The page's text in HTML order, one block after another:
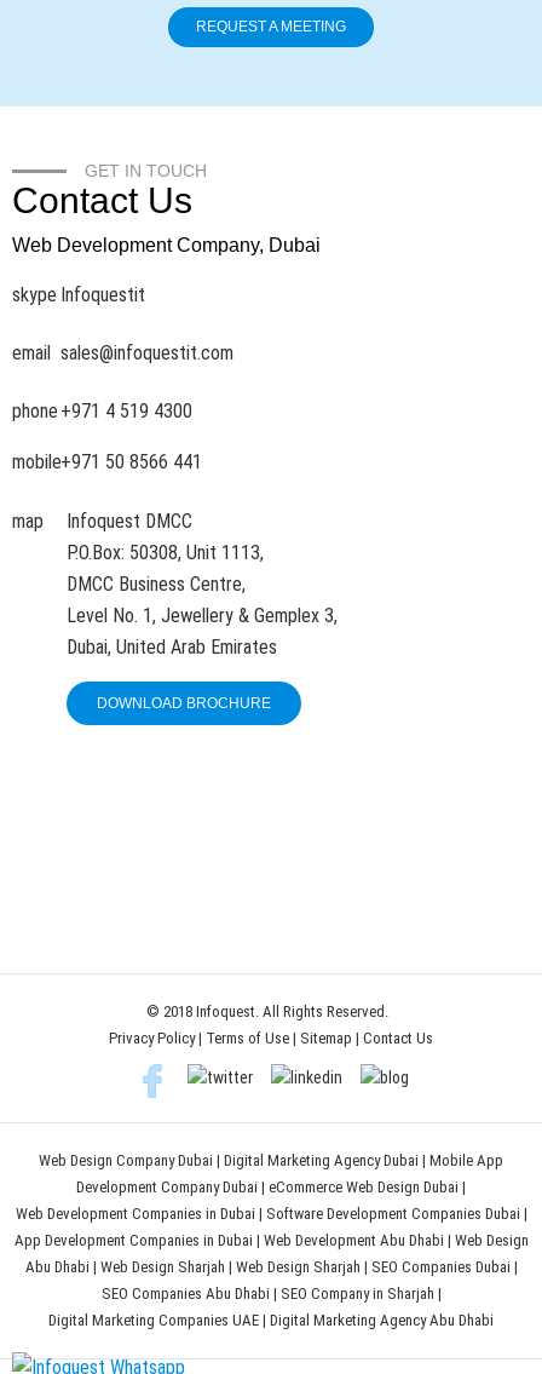
REQUEST A MEETING
GET IN TOUCH
Contact Us
Web Development Company, Dubai
skype Infoquestit
email sales@infoquestit.com
phone +971 4 519 4300
mobile+971 50 8566 441
map
Infoquest DMCC
P.O.Box: 50308, Unit 1113,
DMCC Business Centre,
Level No. 1, Jewellery & Gemplex 3,
Dubai, United Arab Emirates
DOWNLOAD BROCHURE
© 2018 Infoquest. All Rights Reserved.
Privacy Policy| Terms of Use | Sitemap | Contact Us
Web Design Company Dubai | Digital Marketing Agency Dubai | Mobile App
Development Company Dubai | eCommerce Web Design Dubai |
Web Development Companies in Dubai | Software Development Companies Dubai |
App Development Companies in Dubai | Web Development Abu Dhabi | Web Design
Abu Dhabi | Web Design Sharjah | Web Design Sharjah | SEO Companies Dubai |
SEO Companies Abu Dhabi | SEO Company in Sharjah |
Digital Marketing Companies UAE | Digital Marketing Agency Abu Dhabi